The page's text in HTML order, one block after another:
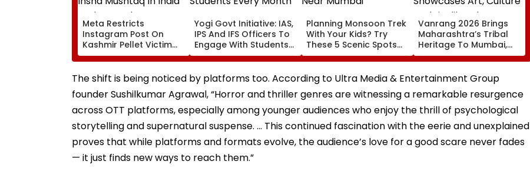
Meta Restricts
Instagram Post On
Kashmir Pellet Victim
Insha Mushtaq In India
Under IT Rules
Yogi Govt Initiative: IAS,
IPS And IFS Officers To
Engage With Students
Every Month
Planning Monsoon Trek
With Your Kids? Try
These 5 Scenic Spots
Near Mumbai
Vanrang 2026 Brings
Maharashtra’s Tribal
Heritage To Mumbai,
Showcases Art, Culture
And Livelihoods
The shift is being noticed by platforms too. According to Ultra Media & Entertainment Group
founder Sushilkumar Agrawal, “Horror and thriller genres are witnessing a remarkable resurgence
across OTT platforms, especially among younger audiences who enjoy the thrill of psychological
storytelling and supernatural suspense. … This continued fascination with the eerie and unexplained
proves that while platforms and formats evolve, the audience’s love for a good scare never fades
— it just finds new ways to reach them.”